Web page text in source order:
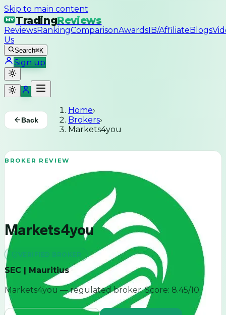
Skip to main content
MY TradingReviews
ReviewsRankingComparisonAwardsIB/AffiliateBlogs
Us
Search⌘K
Sign up
Back
Home›
Brokers›
Markets4you
BROKER REVIEW
Markets4you
VERIFIED BROKER
SEC | Mauritius
Markets4you — regulated broker. Score: 8.45/10.